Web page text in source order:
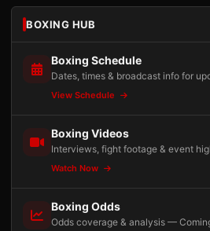
BOXING HUB
Boxing Schedule
Dates, times & broadcast info for
View Schedule
Boxing Videos
Interviews, fight footage & event
Watch Now
Boxing Odds
Odds coverage & analysis —